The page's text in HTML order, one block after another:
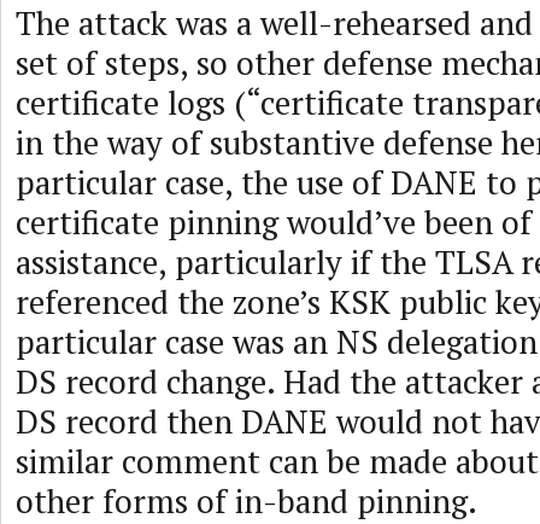
The attack was a well-rehearsed
set of steps, so other defense
certificate logs (“certificate
in the way of substantive defense
particular case, the use of DANE to
certificate pinning would’ve been
assistance, particularly if the TLSA
referenced the zone’s KSK public
particular case was an NS
DS record change. Had the attacker
DS record then DANE would not
similar comment can be made
other forms of in-band pinning.